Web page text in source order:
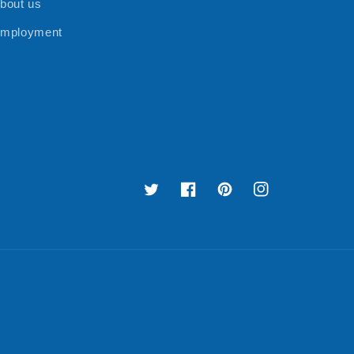
us
Twitter FacebookPinterestInstagram